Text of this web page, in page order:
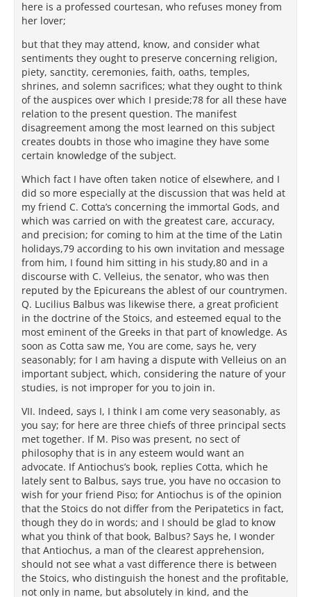
here is a professed courtesan, who refuses money from
her lover;
but that they may attend, know, and consider what
sentiments they ought to preserve concerning religion,
piety, sanctity, ceremonies, faith, oaths, temples,
shrines, and solemn sacrifices; what they ought to think
of the auspices over which I preside;78 for all these have
relation to the present question. The manifest
disagreement among the most learned on this subject
creates doubts in those who imagine they have some
certain knowledge of the subject.
Which fact I have often taken notice of elsewhere, and I
did so more especially at the discussion that was held at
my friend C. Cotta’s concerning the immortal Gods, and
which was carried on with the greatest care, accuracy,
and precision; for coming to him at the time of the Latin
holidays,79 according to his own invitation and message
from him, I found him sitting in his study,80 and in a
discourse with C. Velleius, the senator, who was then
reputed by the Epicureans the ablest of our countrymen.
Q. Lucilius Balbus was likewise there, a great proficient
in the doctrine of the Stoics, and esteemed equal to the
most eminent of the Greeks in that part of knowledge. As
soon as Cotta saw me, You are come, says he, very
seasonably; for I am having a dispute with Velleius on an
important subject, which, considering the nature of your
studies, is not improper for you to join in.
VII. Indeed, says I, I think I am come very seasonably, as
you say; for here are three chiefs of three principal sects
met together. If M. Piso was present, no sect of
philosophy that is in any esteem would want an
advocate. If Antiochus’s book, replies Cotta, which he
lately sent to Balbus, says true, you have no occasion to
wish for your friend Piso; for Antiochus is of the opinion
that the Stoics do not differ from the Peripatetics in fact,
though they do in words; and I should be glad to know
what you think of that book, Balbus? Says he, I wonder
that Antiochus, a man of the clearest apprehension,
should not see what a vast difference there is between
the Stoics, who distinguish the honest and the profitable,
not only in name, but absolutely in kind, and the